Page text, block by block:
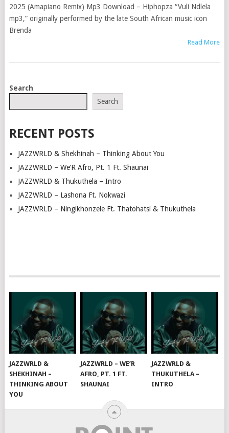
2025 (Amapiano Remix) Mp3 Download – Hiphopza ​“Vuli Ndlela
mp3,” originally performed by the late South African music icon
Brenda
Read More
POSTS
Search
Search
RECENT POSTS
JAZZWRLD & Shekhinah – Thinking About You
JAZZWRLD – We’R Afro, Pt. 1 Ft. Shaunai
JAZZWRLD & Thukuthela – Intro
JAZZWRLD – Lashona Ft. Nokwazi
JAZZWRLD – Ningikhonzele Ft. Thatohatsi & Thukuthela
JAZZWRLD &
SHEKHINAH –
THINKING ABOUT
YOU
JAZZWRLD – WE’R
AFRO, PT. 1 FT.
SHAUNAI
JAZZWRLD &
THUKUTHELA –
INTRO